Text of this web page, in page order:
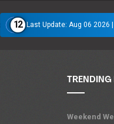
12 Last Update: Aug 06 2026 |
TRENDING
Weekend